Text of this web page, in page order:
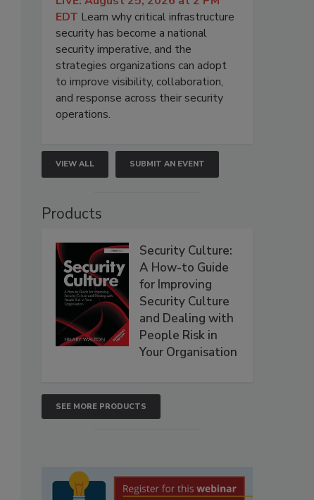
EDT Learn why critical infrastructure
security has become a national
security imperative, and the
strategies organizations can adopt
to improve visibility, collaboration,
and response across their security
operations.
VIEW ALL SUBMIT AN EVENT
Products
Security Culture:
A How-to Guide
for Improving
Security Culture
and Dealing with
People Risk in
Your Organisation
SEE MORE PRODUCTS